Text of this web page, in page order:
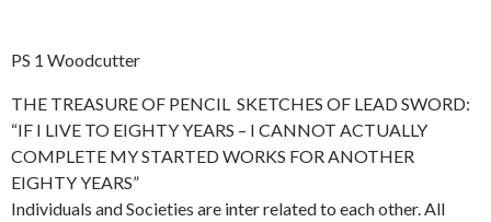
PS 1 Woodcutter
THE TREASURE OF PENCIL SKETCHES OF LEAD SWORD:
“IF I LIVE TO EIGHTY YEARS – I CANNOT ACTUALLY
COMPLETE MY STARTED WORKS FOR ANOTHER
EIGHTY YEARS”
Individuals and Societies are inter related to each other. All